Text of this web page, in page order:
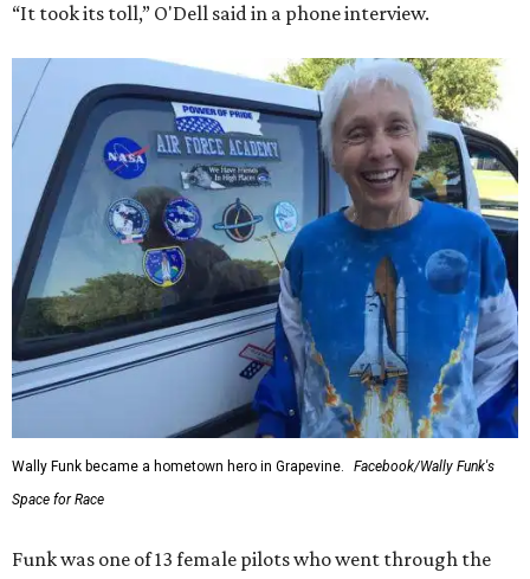
“It took its toll,” O'Dell said in a phone interview.
Wally Funk became a hometown hero in Grapevine.
Facebook/Wally Funk's
Space for Race
Funk was one of 13 female pilots who went through the